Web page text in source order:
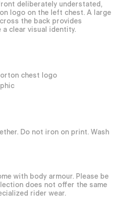
deliberately understated,
logo on the left chest. A large
the back provides
clear visual identity.
chest logo
Do not iron on print. Wash
with body armour. Please be
does not offer the same
rider wear.